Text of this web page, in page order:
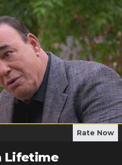
Rate Now
Lifetime